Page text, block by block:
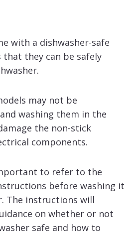
with a dishwasher-safe
that they can be safely
may not be
washing them in the
the non-stick
components.
to refer to the
before washing it
The instructions will
on whether or not
safe and how to